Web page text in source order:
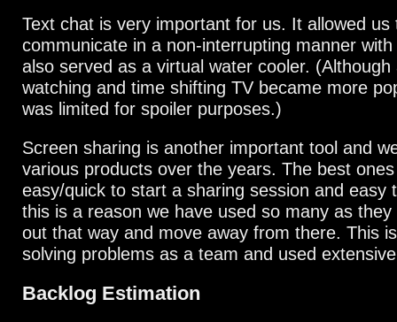
Text chat is very important for us. It allowed us
communicate in a non-interrupting manner
also served as a virtual water cooler. (Although
watching and time shifting TV became more
was limited for spoiler purposes.)
Screen sharing is another important tool and
various products over the years. The best
easy/quick to start a sharing session and easy
this is a reason we have used so many as
out that way and move away from there. This
solving problems as a team and used
Backlog Estimation